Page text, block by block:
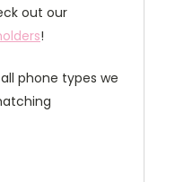
out our
!
phone types we